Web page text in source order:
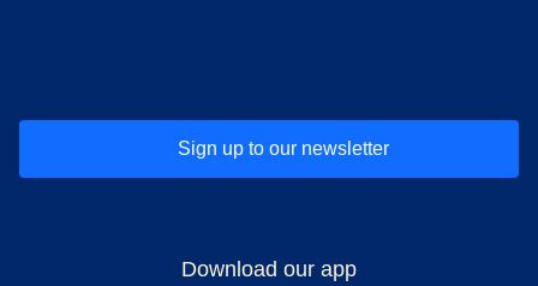
Sign up to our newsletter
Download our app